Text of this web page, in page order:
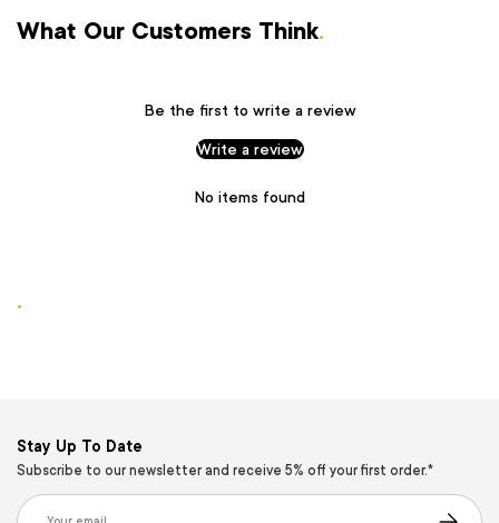
What Our Customers Think.
Be the first to write a review
Write a review
No items found
.
Stay Up To Date
Subscribe to our newsletter and receive 5% off your first order.*
Email
Subscribe